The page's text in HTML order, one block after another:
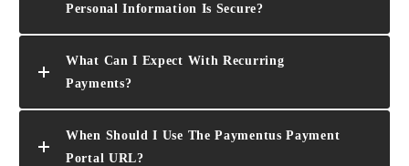
Personal Information Is Secure?
What Can I Expect With Recurring
Payments?
When Should I Use The Paymentus Payment
Portal URL?